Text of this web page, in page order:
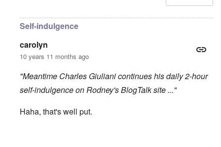
Self-indulgence
carolyn
10 years 11 months ago
"Meantime Charles Giuliani continues his daily 2-hour
self-indulgence on Rodney's BlogTalk site ..."
Haha, that's well put.